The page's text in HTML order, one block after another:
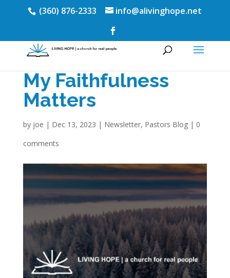
(360) 876-2333 info@alivinghope.net
My Faithfulness
Matters
by joe | Dec 13, 2023 | Newsletter, Pastors Blog| 0
comments